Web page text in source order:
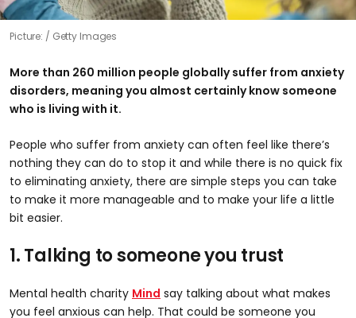
Picture: Getty Images
More than 260 million people globally suffer from anxiety
disorders, meaning you almost certainly know someone
who is living with it.
People who suffer from anxiety can often feel like there’s
nothing they can do to stop it and while there is no quick fix
to eliminating anxiety, there are simple steps you can take
to make it more manageable and to make your life a little
bit easier.
1. Talking to someone you trust
Mental health charity Mind say talking about what makes
you feel anxious can help. That could be someone you